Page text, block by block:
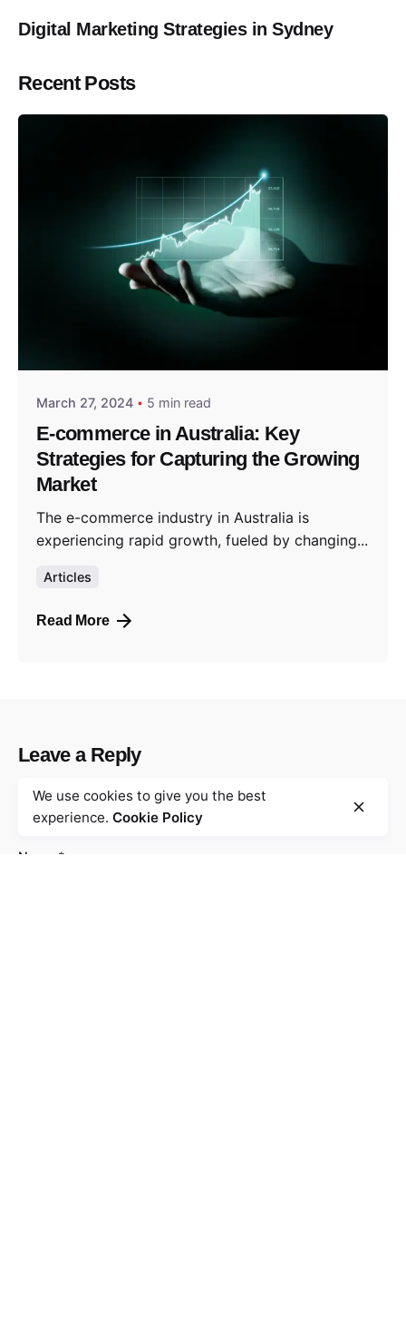
Digital Marketing Strategies in Sydney
Recent Posts
March 27, 2024 5 min read
E-commerce in Australia: Key
Strategies for Capturing the Growing
Market
The e-commerce industry in Australia is
experiencing rapid growth, fueled by changing...
Articles
Read More
Leave a Reply
Your email address will not be published.
fields are marked*
Name *
We use cookies to give you the best
experience. Cookie Policy